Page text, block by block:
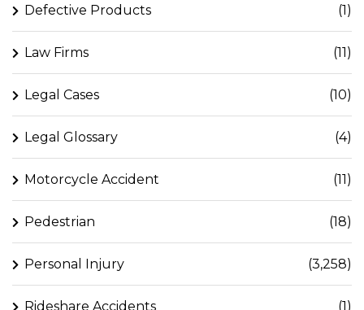
Defective Products (1)
Law Firms (11)
Legal Cases (10)
Legal Glossary (4)
Motorcycle Accident (11)
Pedestrian (18)
Personal Injury (3,258)
Rideshare Accidents (1)